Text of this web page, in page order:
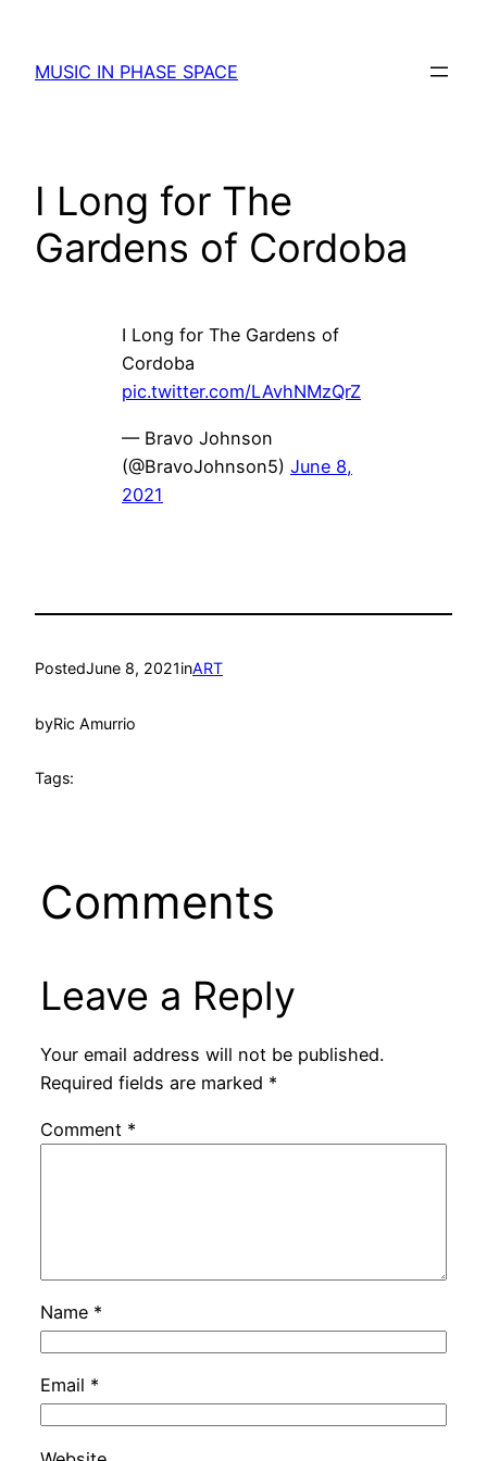
content
MUSIC IN PHASE SPACE
I Long for The
Gardens of Cordoba
I Long for The Gardens of
Cordoba
pic.twitter.com/LAvhNMzQrZ
— Bravo Johnson
(@BravoJohnson5) June 8,
2021
PostedJune 8, 2021inART
byRic Amurrio
Tags:
Comments
Leave a Reply
Your email address will not be published.
Required fields are marked *
Comment *
Name *
Email *